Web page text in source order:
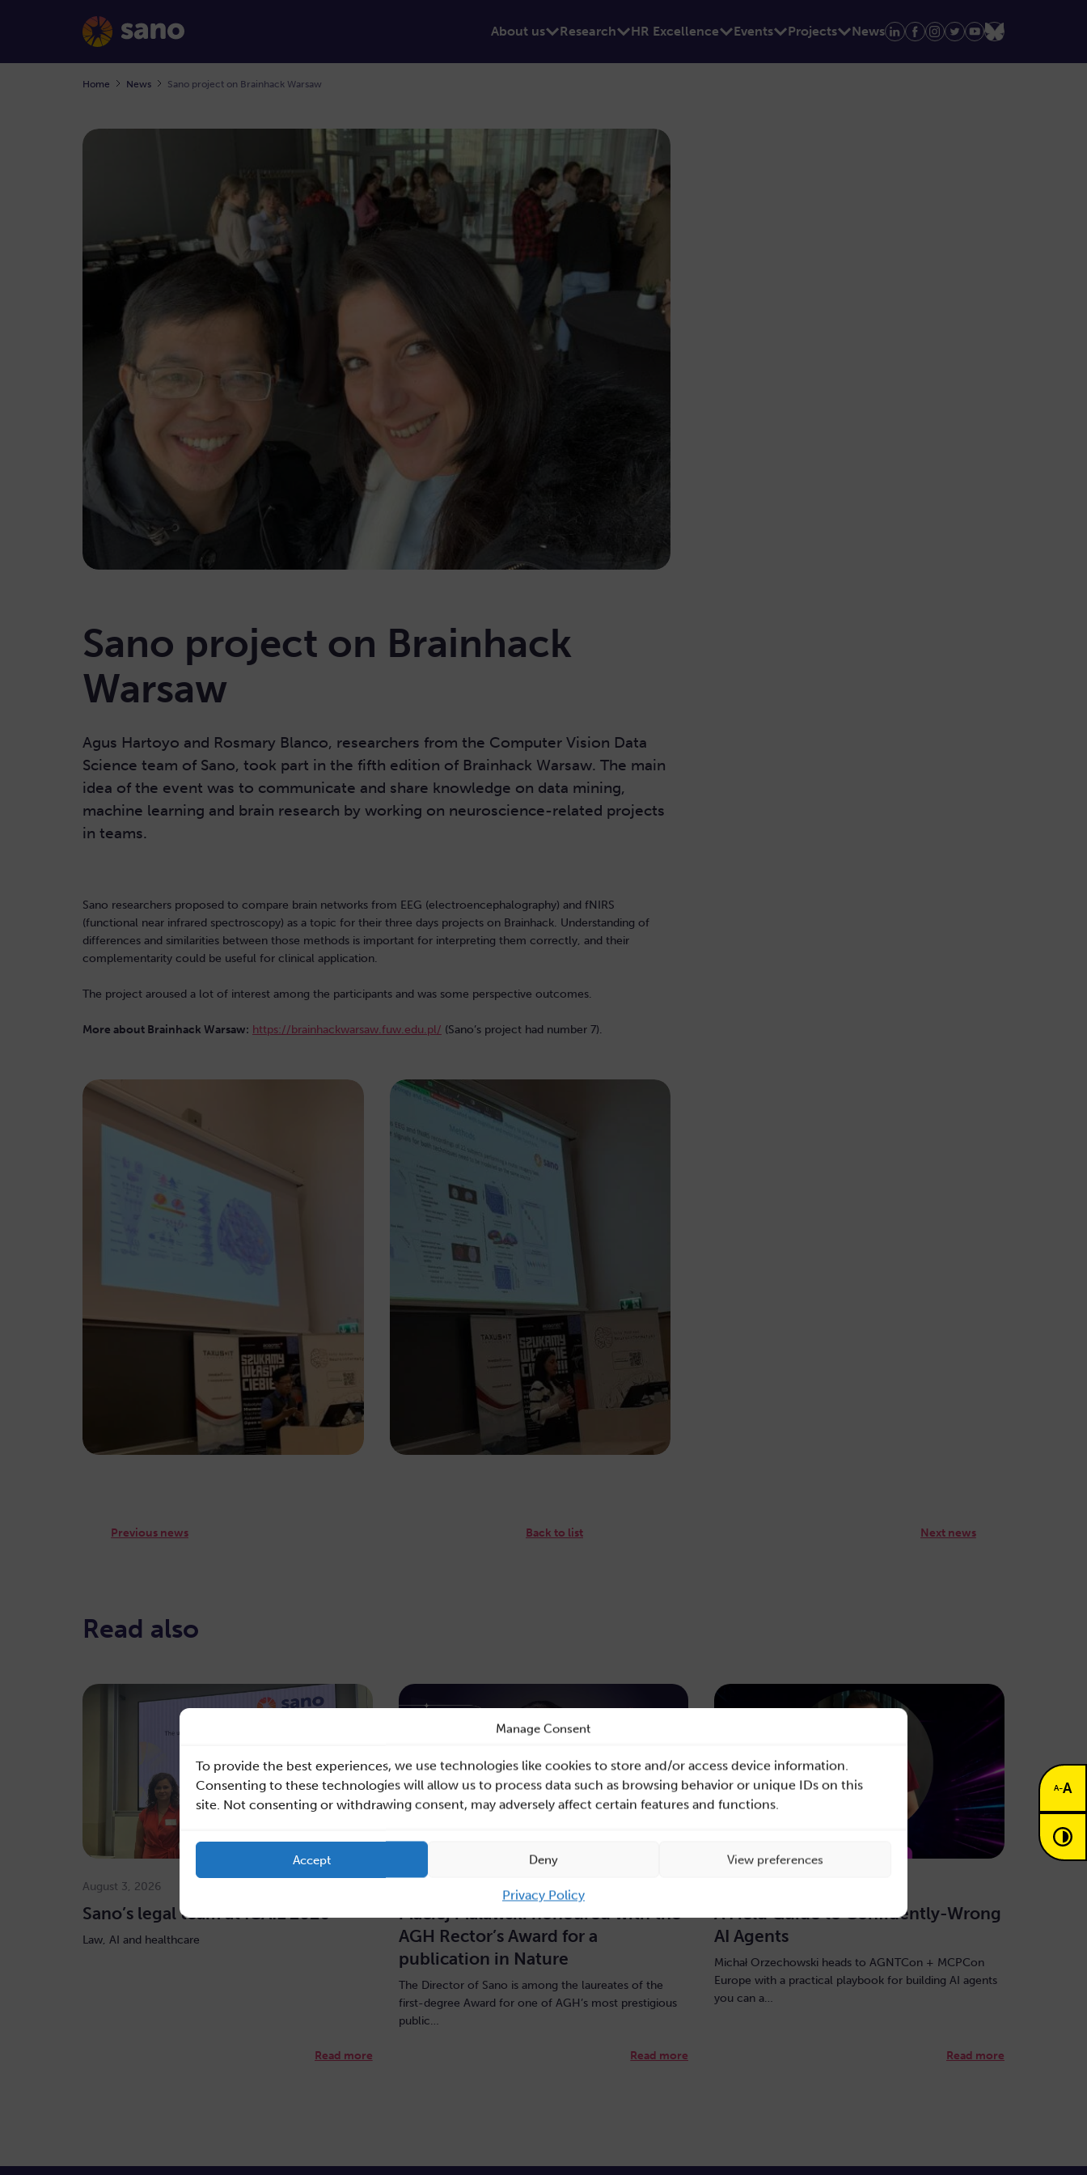
Manage Consent
To provide the best experiences, we use technologies like cookies to store and/or access device information.
Consenting to these technologies will allow us to process data such as browsing behavior or unique IDs on this
site. Not consenting or withdrawing consent, may adversely affect certain features and functions.
Accept Deny View preferences
Privacy Policy
About us Research HR Excellence Events Projects News
Home News Sano project on Brainhack Warsaw
Sano project on Brainhack
Warsaw
Agus Hartoyo and Rosmary Blanco, researchers from the Computer Vision Data
Science team of Sano, took part in the fifth edition of Brainhack Warsaw. The main
idea of the event was to communicate and share knowledge on data mining,
machine learning and brain research by working on neuroscience-related projects
in teams.
Sano researchers proposed to compare brain networks from EEG (electroencephalography) and fNIRS
(functional near infrared spectroscopy) as a topic for their three days projects on Brainhack. Understanding of
differences and similarities between those methods is important for interpreting them correctly, and their
complementarity could be useful for clinical application.
The project aroused a lot of interest among the participants and was some perspective outcomes.
More about Brainhack Warsaw: https://brainhackwarsaw.fuw.edu.pl/ (Sano’s project had number 7).
Previous news Back to list Next news
Read also
August 3, 2026
Sano’s legal team at ICAIL 2026
Law, AI and healthcare
Read more
Maciej Malawski honoured with the
AGH Rector’s Award for a
publication in Nature
The Director of Sano is among the laureates of the
first-degree Award for one of AGH’s most prestigious
public…
Read more
A Field Guide to Confidently-Wrong
AI Agents
Michał Orzechowski heads to AGNTCon + MCPCon
Europe with a practical playbook for building AI agents
you can a…
Read more
A-A